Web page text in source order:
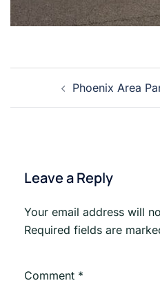
Post
navigationPhoenix Area
Leave a Reply
Your email address will
Required fields are
Comment *